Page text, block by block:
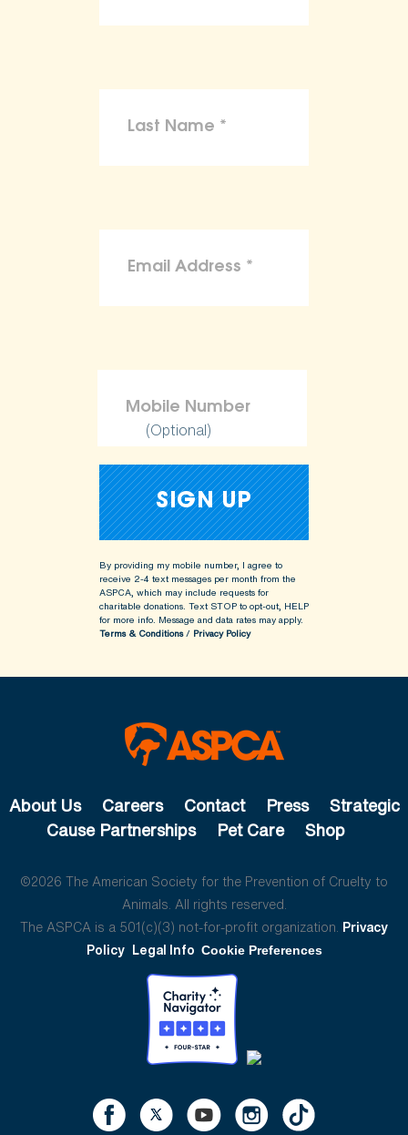
(Optional)
By providing my mobile number, I agree to
receive 2-4 text messages per month from the
ASPCA, which may include requests for
charitable donations. Text STOP to opt-out, HELP
for more info. Message and data rates may apply.
Terms & Conditions/ Privacy Policy
About Us Careers Contact Press
Strategic
Cause Partnerships
Pet Care Shop
©2026 The American Society for the Prevention of Cruelty to
Animals. All rights reserved.
The ASPCA is a 501(c)(3) not-for-profit organization. Privacy
Policy Legal Info Cookie Preferences